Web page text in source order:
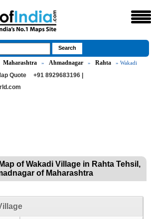
Maharashtra » Ahmadnagar » Rahta » Wakadi
Quote
+91 8929683196 |
of Wakadi Village in Rahta Tehsil,
of Maharashtra